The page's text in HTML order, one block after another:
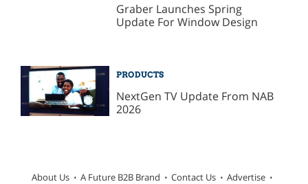
Graber Launches Spring
Update For Window Design
PRODUCTS
NextGen TV Update From NAB
2026
About Us A Future B2B Brand Contact Us Advertise